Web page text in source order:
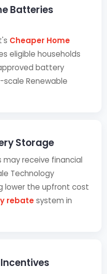
Batteries
Cheaper Home
eligible households
battery
Renewable
Storage
receive financial
Technology
lower the upfront cost
rebatesystem in